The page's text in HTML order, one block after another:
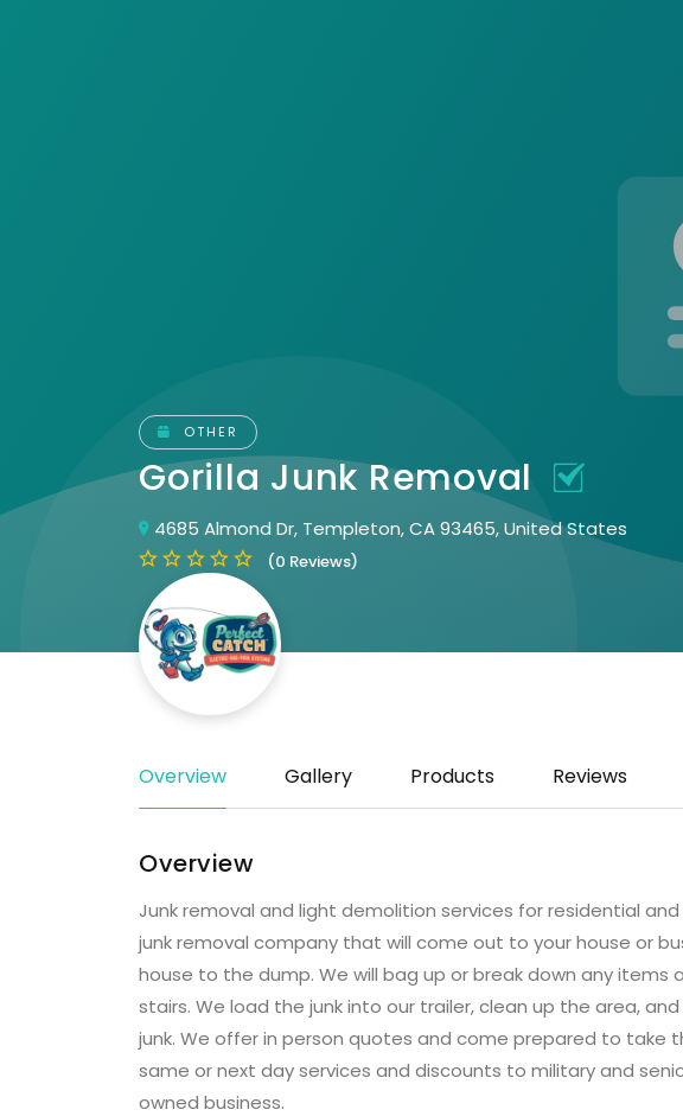
OTHER
Gorilla Junk Removal
4685 Almond Dr, Templeton, CA 93465, United States
(0 Reviews)
Overview Gallery Products Reviews
Overview
Junk removal and light demolition services for residential
junk removal company that will come out to your house or
house to the dump. We will bag up or break down any items
stairs. We load the junk into our trailer, clean up the area,
junk. We offer in person quotes and come prepared to take
same or next day services and discounts to military and
owned business.